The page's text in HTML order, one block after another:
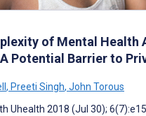
of Mental Health
Potential Barrier to
, Preeti Singh, John Torous
Uhealth 2018 (Jul 30);